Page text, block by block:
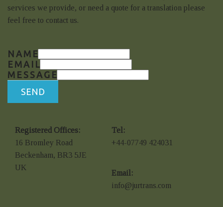
services we provide, or need a quote for a translation please
feel free to contact us.
NAME
EMAIL
MESSAGE
SEND
Registered Offices:
16 Bromley Road
Beckenham, BR3 5JE
UK
Tel:
+44-07749 424031
Email:
info@jurtrans.com